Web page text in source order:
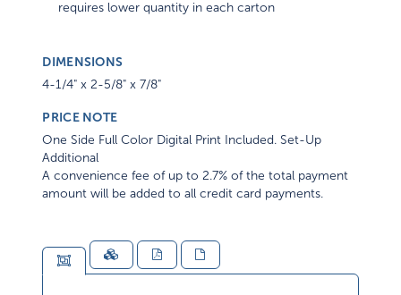
requires lower quantity in each carton
DIMENSIONS
4-1/4" x 2-5/8" x 7/8"
PRICE NOTE
One Side Full Color Digital Print Included. Set-Up
Additional
A convenience fee of up to 2.7% of the total payment
amount will be added to all credit card payments.